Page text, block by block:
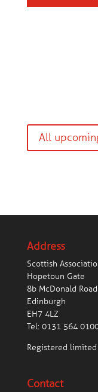
All
Address
Scottish
Hopetoun Gate
8b McDonald Road
Edinburgh
EH7 4LZ
Tel: 0131 564
Registered
Contact